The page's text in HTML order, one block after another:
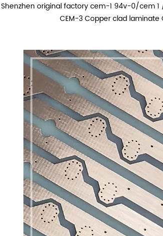
Shenzhen original factory cem-1 94v-0/cem
CEM-3 Copper clad laminate